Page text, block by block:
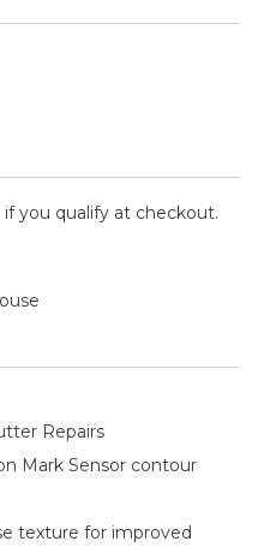
if you qualify at checkout.
Repairs
Mark Sensor contour
texture for improved